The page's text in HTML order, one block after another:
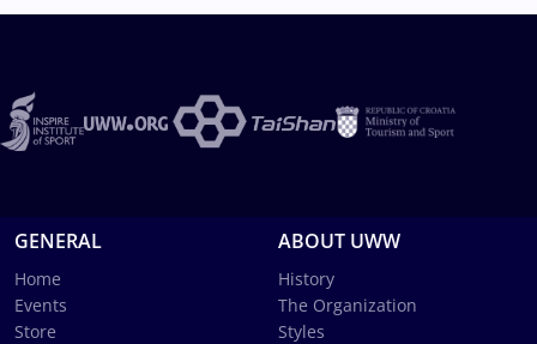
GENERAL
Home
Events
Store
ABOUT UWW
History
The Organization
Styles